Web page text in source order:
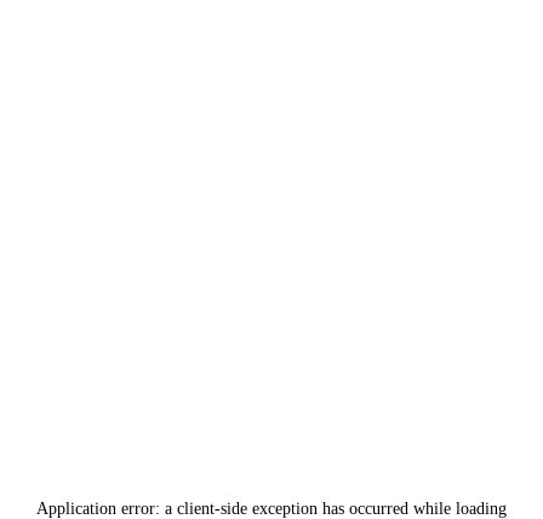
Application error: a client-side exception has occurred while loading